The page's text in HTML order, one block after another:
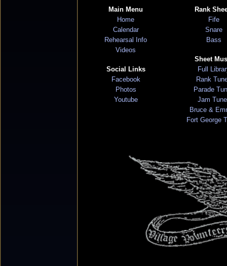
Main Menu
Home
Calendar
Rehearsal Info
Videos
Social Links
Facebook
Photos
Youtube
Rank
Fife
Snare
Bass
Sheet
Full
Rank
Parade
Jam
Bruce &
Fort George